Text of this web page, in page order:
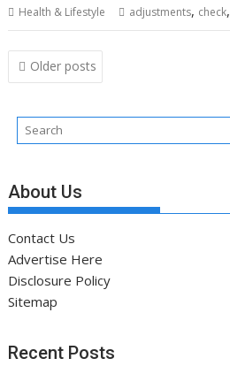
Health & Lifestyle adjustments, check,
Posts
navigation
Older posts
About Us
Contact Us
Advertise Here
Disclosure Policy
Sitemap
Recent Posts